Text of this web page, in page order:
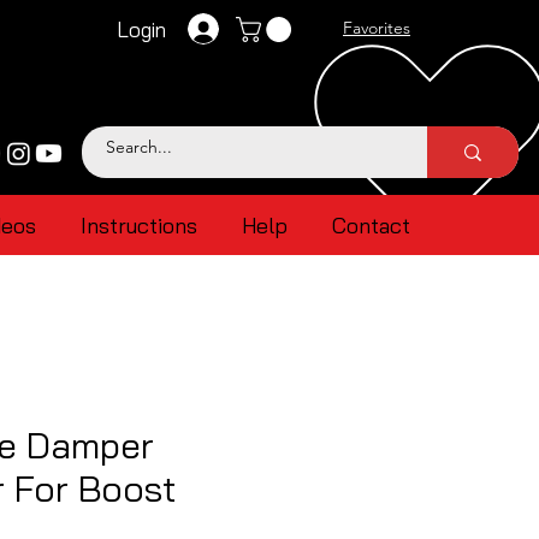
Login Favorites
Instructions Help Contact
Damper
Boost